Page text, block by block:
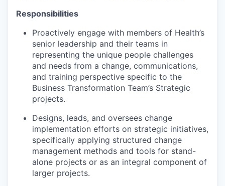
Responsibilities
Proactively engage with members of Health’s
senior leadership and their teams in
representing the unique people challenges
and needs from a change, communications,
and training perspective specific to the
Business Transformation Team’s Strategic
projects.
Designs, leads, and oversees change
implementation efforts on strategic initiatives,
specifically applying structured change
management methods and tools for stand-
alone projects or as an integral component of
larger projects.